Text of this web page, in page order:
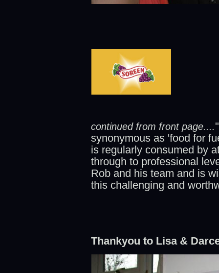
continued from front page....
synonymous as 'food for
is regularly consumed by
through to professional
Rob and his team and is
this challenging and
Thankyou to Lisa &